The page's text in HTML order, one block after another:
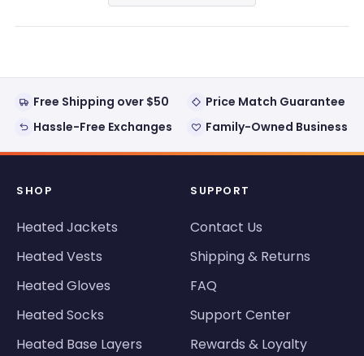
new
Free Shipping over $50
Price Match Guarantee
Hassle-Free Exchanges
Family-Owned Business
SHOP
Heated Jackets
Heated Vests
Heated Gloves
Heated Socks
Heated Base Layers
SUPPORT
Contact Us
Shipping & Returns
FAQ
Support Center
Rewards & Loyalty